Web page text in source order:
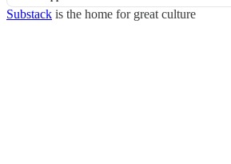
Substack is the home for great culture